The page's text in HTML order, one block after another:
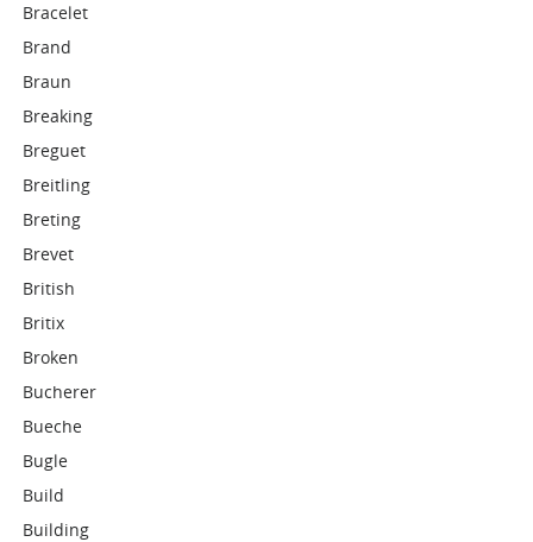
Bracelet
Brand
Braun
Breaking
Breguet
Breitling
Breting
Brevet
British
Britix
Broken
Bucherer
Bueche
Bugle
Build
Building